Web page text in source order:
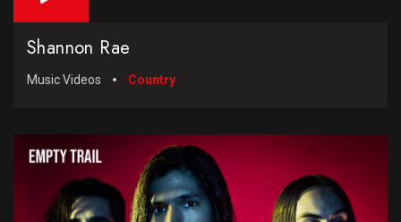
Shannon Rae
Music Videos Country